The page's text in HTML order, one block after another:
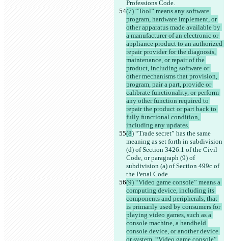
Professions Code.
(7) “Tool” means any software
program, hardware implement, or
other apparatus made available by
a manufacturer of an electronic or
appliance product to an authorized
repair provider for the diagnosis,
maintenance, or repair of the
product, including software or
other mechanisms that provision,
program, pair a part, provide or
calibrate functionality, or perform
any other function required to
repair the product or part back to
fully functional condition,
including any updates.
(8) “Trade secret” has the same
meaning as set forth in subdivision
(d) of Section 3426.1 of the Civil
Code, or paragraph (9) of
subdivision (a) of Section 499c of
the Penal Code.
(9) “Video game console” means a
computing device, including its
components and peripherals, that
is primarily used by consumers for
playing video games, such as a
console machine, a handheld
console device, or another device
or system. “Video game console”